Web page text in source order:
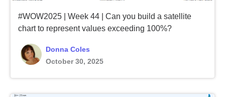
#WOW2025 | Week 44 | Can you build a satellite
chart to represent values exceeding 100%?
Donna Coles
October 30, 2025